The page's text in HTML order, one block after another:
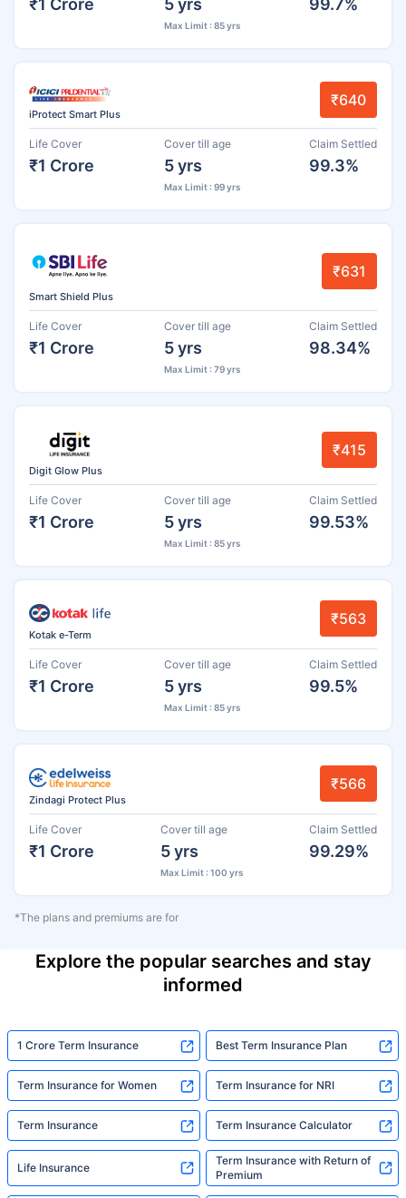
Max Limit : 85 yrs
iProtect Smart Plus
₹640
Life Cover
₹1 Crore
Cover till age
5 yrs
Max Limit : 99 yrs
Claim Settled
99.3%
Smart Shield Plus
₹631
Life Cover
₹1 Crore
Cover till age
5 yrs
Max Limit : 79 yrs
Claim Settled
98.34%
Digit Glow Plus
₹415
Life Cover
₹1 Crore
Cover till age
5 yrs
Max Limit : 85 yrs
Claim Settled
99.53%
Kotak e-Term
₹563
Life Cover
₹1 Crore
Cover till age
5 yrs
Max Limit : 85 yrs
Claim Settled
99.5%
Zindagi Protect Plus
₹566
Life Cover
₹1 Crore
Cover till age
5 yrs
Max Limit : 100 yrs
Claim Settled
99.29%
*The plans and premiums are for
Explore the popular searches and stay
informed
1 Crore Term Insurance Best Term Insurance Plan
Term Insurance for Women Term Insurance for NRI
Term Insurance Term Insurance Calculator
Life Insurance
Term Insurance with Return of
Premium